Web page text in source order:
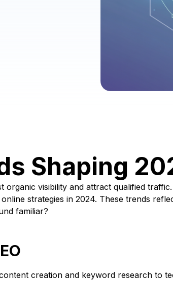
Shaping
visibility and attract qualified
strategies in 2024. These trends
familiar?
creation and keyword research to